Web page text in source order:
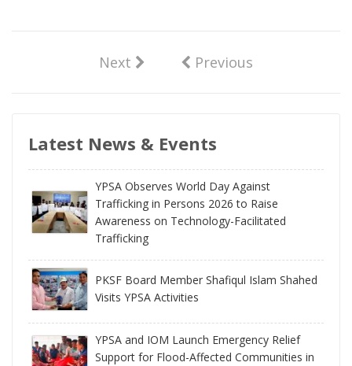
Next Previous
Latest News & Events
YPSA Observes World Day Against
Trafficking in Persons 2026 to Raise
Awareness on Technology-Facilitated
Trafficking
PKSF Board Member Shafiqul Islam Shahed
Visits YPSA Activities
YPSA and IOM Launch Emergency Relief
Support for Flood-Affected Communities in